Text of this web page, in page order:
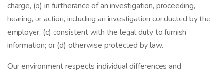
charge, (b) in furtherance of an investigation, proceeding,
hearing, or action, including an investigation conducted by the
employer, (c) consistent with the legal duty to furnish
information; or (d) otherwise protected by law.
Our environment respects individual differences and